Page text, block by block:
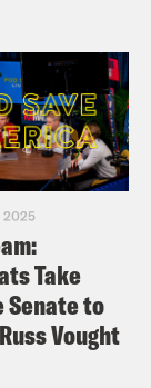
2025
Take
Senate to
Vought